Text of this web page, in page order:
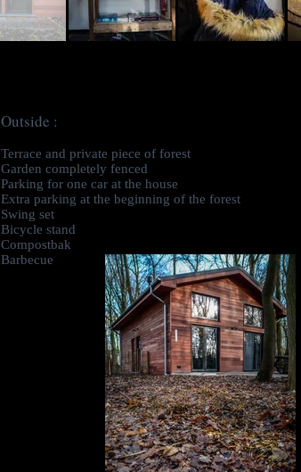
Outside :
Terrace and private piece of forest
Garden completely fenced
Parking for one car at the house
Extra parking at the beginning of the forest
Swing set
Bicycle stand
Compostbak
Barbecue